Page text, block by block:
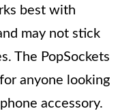
best with
may not stick
The PopSockets
anyone looking
accessory.